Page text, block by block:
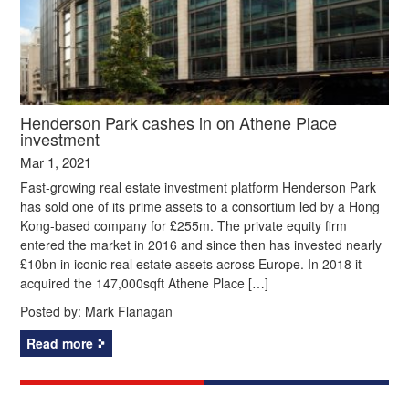
Henderson Park cashes in on Athene Place
investment
Mar 1, 2021
Fast-growing real estate investment platform Henderson Park
has sold one of its prime assets to a consortium led by a Hong
Kong-based company for £255m. The private equity firm
entered the market in 2016 and since then has invested nearly
£10bn in iconic real estate assets across Europe. In 2018 it
acquired the 147,000sqft Athene Place […]
Posted by: Mark Flanagan
Read more